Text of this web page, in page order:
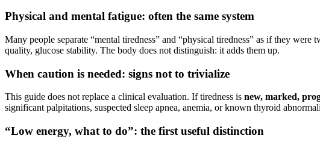
Physical and mental fatigue: often the same system
Many people separate “mental tiredness” and “physical tiredness” as if they
quality, glucose stability. The body does not distinguish: it adds them up.
When caution is needed: signs not to trivialize
This guide does not replace a clinical evaluation. If tiredness is new, marked,
significant palpitations, suspected sleep apnea, anemia, or known thyroid
“Low energy, what to do”: the first useful distinction